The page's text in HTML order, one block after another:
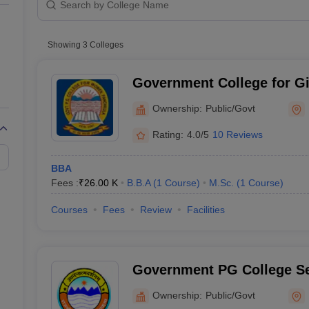
Marketing ManagerSales Manager
CAT Score vs Percentile Tier 1 MBA Colleges in IndiaTier 2 MBA
CAT Sample PapersTS ICET Sample Papers
AP ICET Sample
CAT Question Papers
CAT Exam CAT Important FormulasCAT VARC: 3000+ Most Important
Showing 3 Colleges
Government College for
Ownership: Public/Govt
Rating: 4.0/5 10 Reviews
BBA
Fees :₹26.00 K B.B.A (1 Course) M.Sc. (1 Course)
Courses Fees Review Facilities
Government PG College
Ownership: Public/Govt